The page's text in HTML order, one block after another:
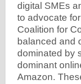
digital SMEs
to advocate
Coalition for
balanced and
dominated by
dominant
Amazon.